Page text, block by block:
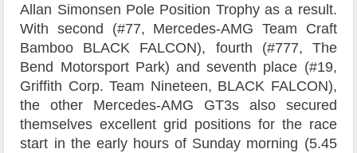
Allan Simonsen Pole Position Trophy as a result.
With second (#77, Mercedes-AMG Team Craft
Bamboo BLACK FALCON), fourth (#777, The
Bend Motorsport Park) and seventh place (#19,
Griffith Corp. Team Nineteen, BLACK FALCON),
the other Mercedes-AMG GT3s also secured
themselves excellent grid positions for the race
start in the early hours of Sunday morning (5.45